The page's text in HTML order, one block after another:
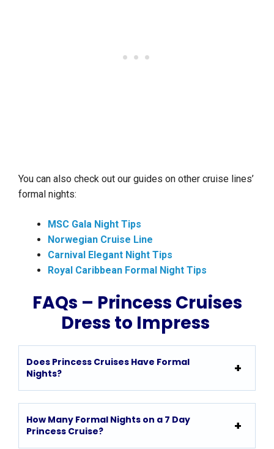
You can also check out our guides on other cruise lines’
formal nights:
MSC Gala Night Tips
Norwegian Cruise Line
Carnival Elegant Night Tips
Royal Caribbean Formal Night Tips
FAQs – Princess Cruises
Dress to Impress
Does Princess Cruises Have Formal
Nights?
How Many Formal Nights on a 7 Day
Princess Cruise?